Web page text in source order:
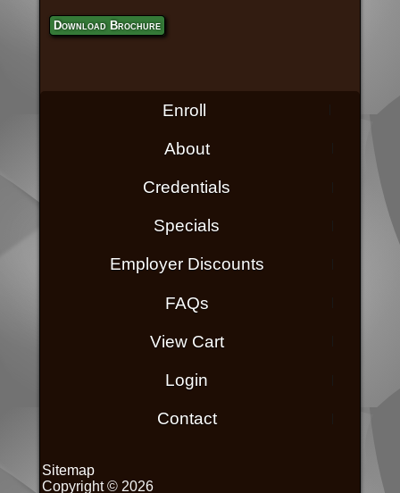
Download Brochure
Enroll
About
Credentials
Specials
Employer Discounts
FAQs
View Cart
Login
Contact
Sitemap
Copyright © 2026